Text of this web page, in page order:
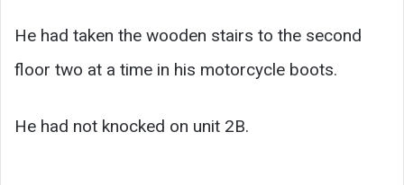
He had taken the wooden stairs to the second
floor two at a time in his motorcycle boots.
He had not knocked on unit 2B.